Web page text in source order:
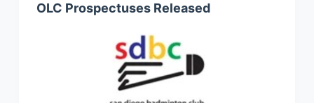
OLC Prospectuses Released